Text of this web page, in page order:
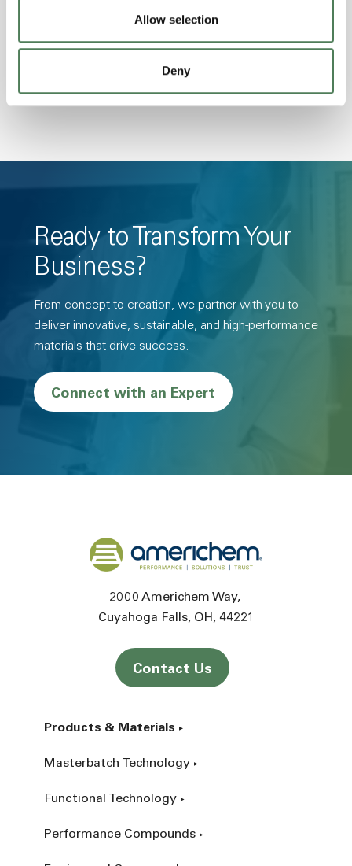
Allow selection
Deny
Stability, Halogen Free, High Light
Hydrolytically Stable, Low Temperature Impact
Resistance, PFAS not intentionally added
Ready to Transform Your
Business?
From concept to creation, we partner with you to
deliver innovative, sustainable, and high-performance
materials that drive success.
Connect with an Expert
Back to home
2000 Americhem Way
Cuyahoga Falls OH 44221
Contact Us
Products & Materials
Masterbatch Technology
Functional Technology
Performance Compounds